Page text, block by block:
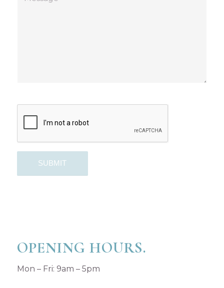
OPENING HOURS.
Mon – Fri: 9am – 5pm